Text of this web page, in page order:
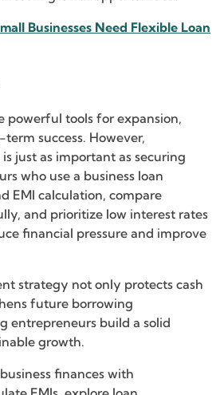
Businesses Need Flexible Loan
powerful tools for expansion,
success. However,
just as important as securing
who use a business loan
EMI calculation, compare
and prioritize low interest rates
financial pressure and improve
strategy not only protects cash
future borrowing
entrepreneurs build a solid
growth.
finances with